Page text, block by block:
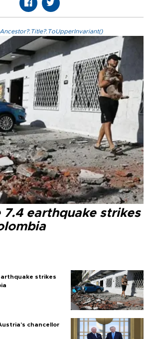
7.4 earthquake strikes
strikes
chancellor